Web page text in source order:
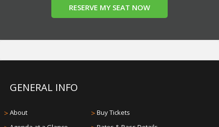
RESERVE MY SEAT NOW
GENERAL INFO
> About > Buy Tickets